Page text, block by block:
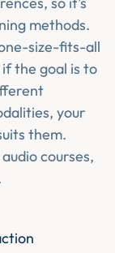
methods.
size-fits-all
the goal is to
your
them.
courses,